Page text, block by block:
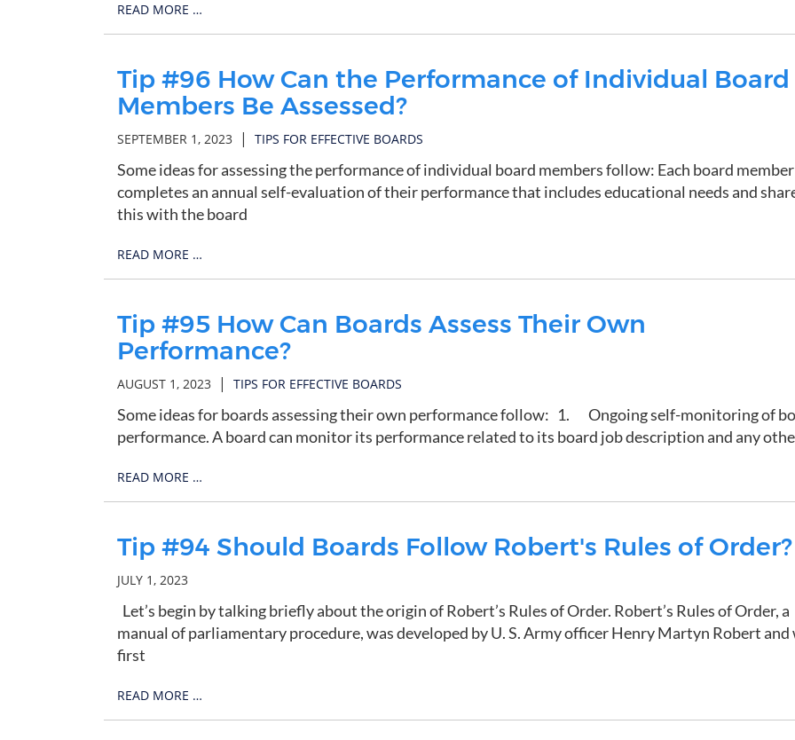
READ MORE …
Tip #96 How Can the Performance of Individual Board
Members Be Assessed?
SEPTEMBER 1, 2023 | TIPS FOR EFFECTIVE BOARDS
Some ideas for assessing the performance of individual board members follow: Each board member
completes an annual self-evaluation of their performance that includes educational needs and
this with the board
READ MORE …
Tip #95 How Can Boards Assess Their Own
Performance?
AUGUST 1, 2023 | TIPS FOR EFFECTIVE BOARDS
Some ideas for boards assessing their own performance follow: 1. Ongoing self-monitoring of
performance. A board can monitor its performance related to its board job description and any
READ MORE …
Tip #94 Should Boards Follow Robert's Rules of Order?
JULY 1, 2023
Let’s begin by talking briefly about the origin of Robert’s Rules of Order. Robert’s Rules of Order, a
manual of parliamentary procedure, was developed by U. S. Army officer Henry Martyn Robert and
first
READ MORE …